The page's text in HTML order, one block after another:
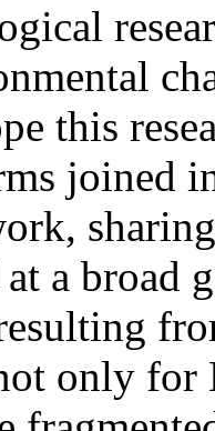
this
joined
at a broad
only for